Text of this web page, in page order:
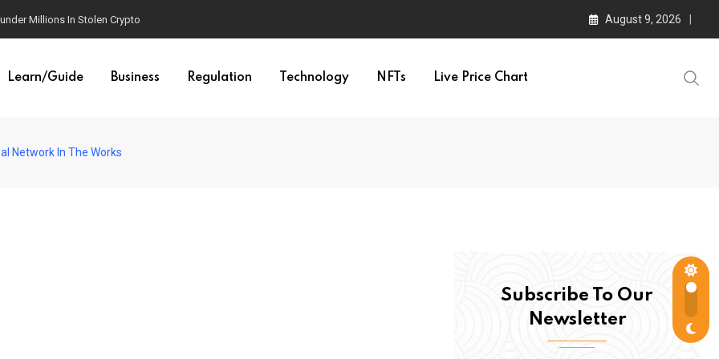
Millions In Stolen Crypto August 9, 2026
Learn/Guide Business Regulation Technology NFTs Live Price Chart
Network In The Works
Subscribe To Our
Newsletter